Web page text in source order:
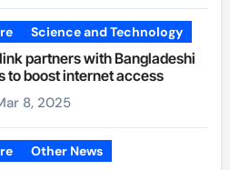
Science and Technology
partners with Bangladeshi
to boost internet access
8, 2025
Other News